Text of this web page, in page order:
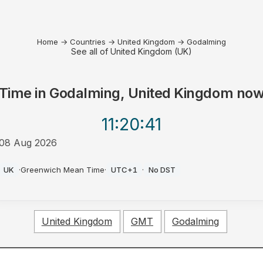
Home → Countries → United Kingdom → Godalming
See all of United Kingdom (UK)
in Godalming, United Kingdom
11:20:41
Aug 2026
UK ·Greenwich Mean Time· UTC+1 · No DST
United Kingdom GMT Godalming